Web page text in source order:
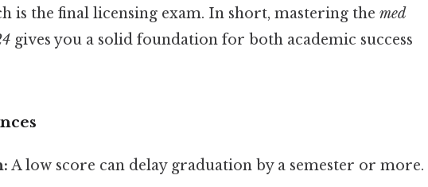
is the final licensing exam. In short, mastering the med
gives you a solid foundation for both academic success
A low score can delay graduation by a semester or more.